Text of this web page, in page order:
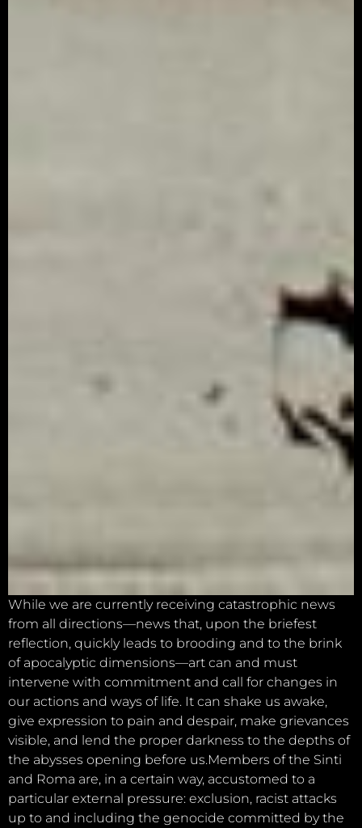
While we are currently receiving catastrophic news
from all directions—news that, upon the briefest
reflection, quickly leads to brooding and to the brink
of apocalyptic dimensions—art can and must
intervene with commitment and call for changes in
our actions and ways of life. It can shake us awake,
give expression to pain and despair, make grievances
visible, and lend the proper darkness to the depths of
the abysses opening before us.Members of the Sinti
and Roma are, in a certain way, accustomed to a
particular external pressure: exclusion, racist attacks
up to and including the genocide committed by the